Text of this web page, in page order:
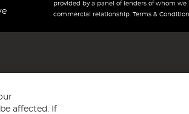
provided by a panel of lenders of whom we
commercial relationship. Terms &
affected. If